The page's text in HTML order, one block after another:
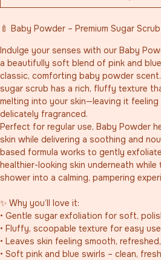
🍼 Baby Powder – Premium Sugar
Indulge your senses with our Baby
a beautifully soft blend of pink and
classic, comforting baby powder
sugar scrub has a rich, fluffy texture
melting into your skin—leaving it
delicately fragranced.
Perfect for regular use, Baby Powder
skin while delivering a soothing and
based formula works to gently
healthier-looking skin underneath
shower into a calming, pampering
✨ Why you’ll love it:
• Gentle sugar exfoliation for soft,
• Fluffy, scoopable texture for easy use
• Leaves skin feeling smooth,
• Soft pink and blue swirls – clean,